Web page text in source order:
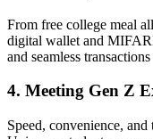
From free college meal
digital wallet and
and seamless
4. Meeting Gen Z
Speed, convenience,